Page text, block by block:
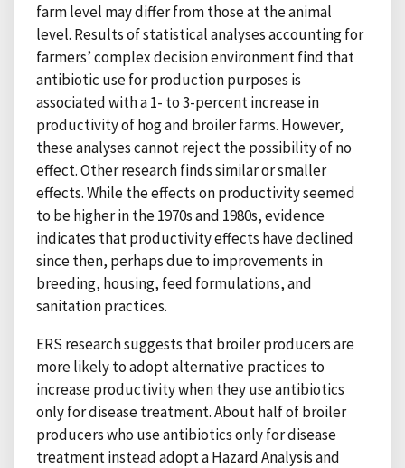
farm level may differ from those at the animal
level. Results of statistical analyses accounting for
farmers’ complex decision environment find that
antibiotic use for production purposes is
associated with a 1- to 3-percent increase in
productivity of hog and broiler farms. However,
these analyses cannot reject the possibility of no
effect. Other research finds similar or smaller
effects. While the effects on productivity seemed
to be higher in the 1970s and 1980s, evidence
indicates that productivity effects have declined
since then, perhaps due to improvements in
breeding, housing, feed formulations, and
sanitation practices.
ERS research suggests that broiler producers are
more likely to adopt alternative practices to
increase productivity when they use antibiotics
only for disease treatment. About half of broiler
producers who use antibiotics only for disease
treatment instead adopt a Hazard Analysis and